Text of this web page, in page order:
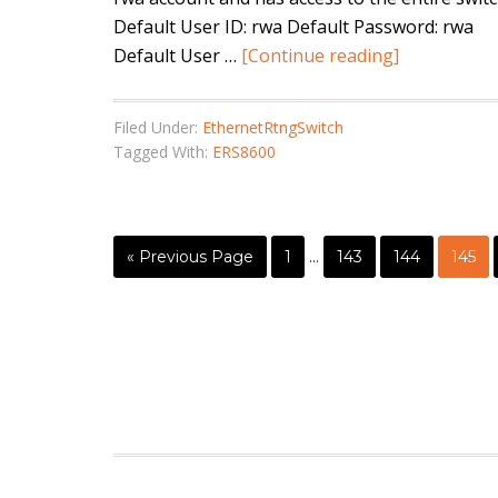
Default User ID: rwa Default Password: rwa
Default User … [Continue reading]
Filed Under: EthernetRtngSwitch
Tagged With: ERS8600
« Previous Page 1 … 143 144 145